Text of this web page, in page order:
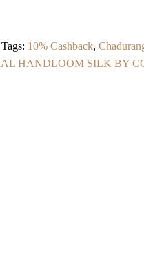
Tags: 10% Cashback,
HANDLOOM SILK BY